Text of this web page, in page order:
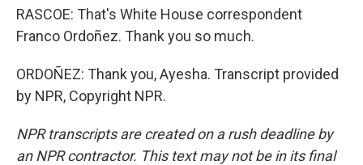
RASCOE: That's White House correspondent
Franco Ordoñez. Thank you so much.
ORDOÑEZ: Thank you, Ayesha. Transcript provided
by NPR, Copyright NPR.
NPR transcripts are created on a rush deadline by
an NPR contractor. This text may not be in its final